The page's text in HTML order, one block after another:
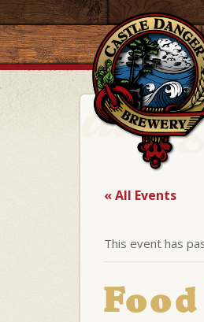
« All Events
This event has